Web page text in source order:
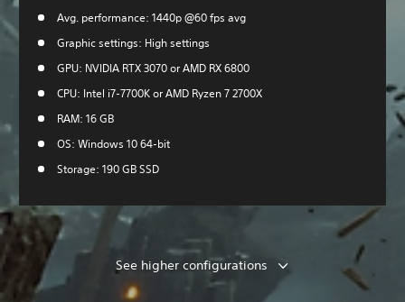
Avg. performance: 1440p @60 fps avg
Graphic settings: High settings
GPU: NVIDIA RTX 3070 or AMD RX 6800
CPU: Intel i7-7700K or AMD Ryzen 7 2700X
RAM: 16 GB
OS: Windows 10 64-bit
Storage: 190 GB SSD
See higher configurations